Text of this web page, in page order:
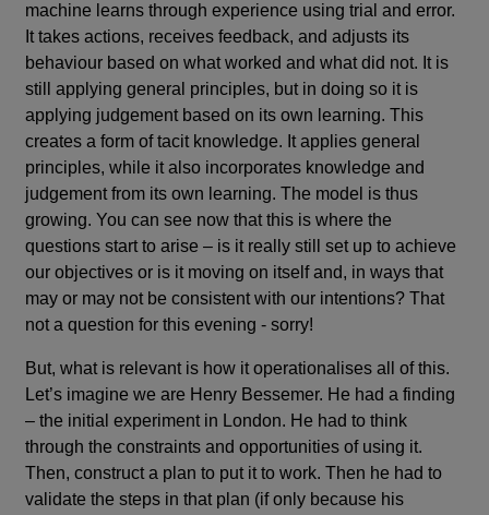
machine learns through experience using trial and error.
It takes actions, receives feedback, and adjusts its
behaviour based on what worked and what did not. It is
still applying general principles, but in doing so it is
applying judgement based on its own learning. This
creates a form of tacit knowledge. It applies general
principles, while it also incorporates knowledge and
judgement from its own learning. The model is thus
growing. You can see now that this is where the
questions start to arise – is it really still set up to achieve
our objectives or is it moving on itself and, in ways that
may or may not be consistent with our intentions? That
not a question for this evening - sorry!
But, what is relevant is how it operationalises all of this.
Let’s imagine we are Henry Bessemer. He had a finding
– the initial experiment in London. He had to think
through the constraints and opportunities of using it.
Then, construct a plan to put it to work. Then he had to
validate the steps in that plan (if only because his